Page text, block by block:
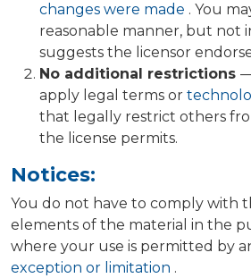
changes were made . You
reasonable manner, but not
suggests the licensor
No additional restrictions
apply legal terms or
that legally restrict others
the license permits.
Notices:
You do not have to comply with
elements of the material in the
where your use is permitted by
exception or limitation .